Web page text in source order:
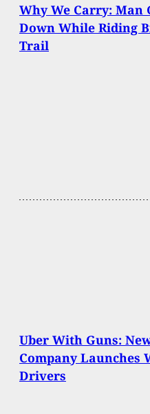
Why We Carry: Man
Down While Riding
Trail
Uber With Guns:
Company Launches
Drivers